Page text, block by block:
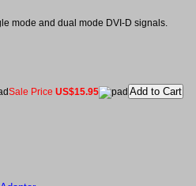
mode and dual mode DVI-D signals.
Sale Price US$15.95